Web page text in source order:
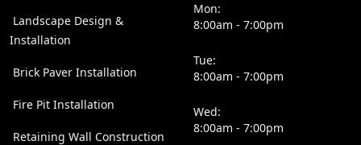
Landscape Design &
Installation
Brick Paver Installation
Fire Pit Installation
Retaining Wall Construction
Mon:
8:00am - 7:00pm
Tue:
8:00am - 7:00pm
Wed:
8:00am - 7:00pm